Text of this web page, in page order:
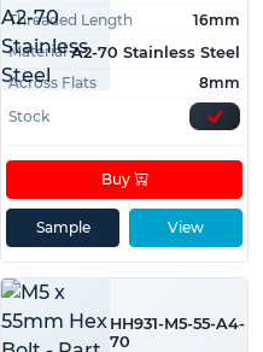
Threaded Length
16mm
Material A2-70 Stainless Steel
Across Flats
8mm
Stock
View
Buy
Sample
HH931-M5-55-A4-
70